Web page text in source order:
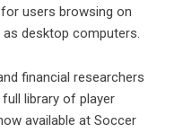
users browsing on
desktop computers.
financial researchers
library of player
available at Soccer